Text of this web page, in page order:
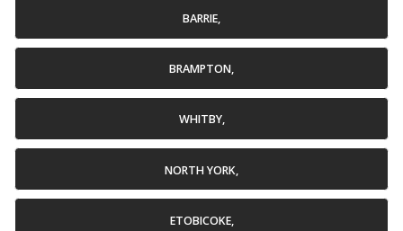
BARRIE,
BRAMPTON,
WHITBY,
NORTH YORK,
ETOBICOKE,